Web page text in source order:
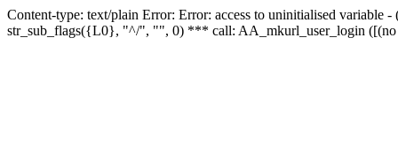
Content-type: text/plain Error: Error: access to uninitialised
str_sub_flags({L0}, "^/", "", 0) *** call: AA_mkurl_user_login ([(no